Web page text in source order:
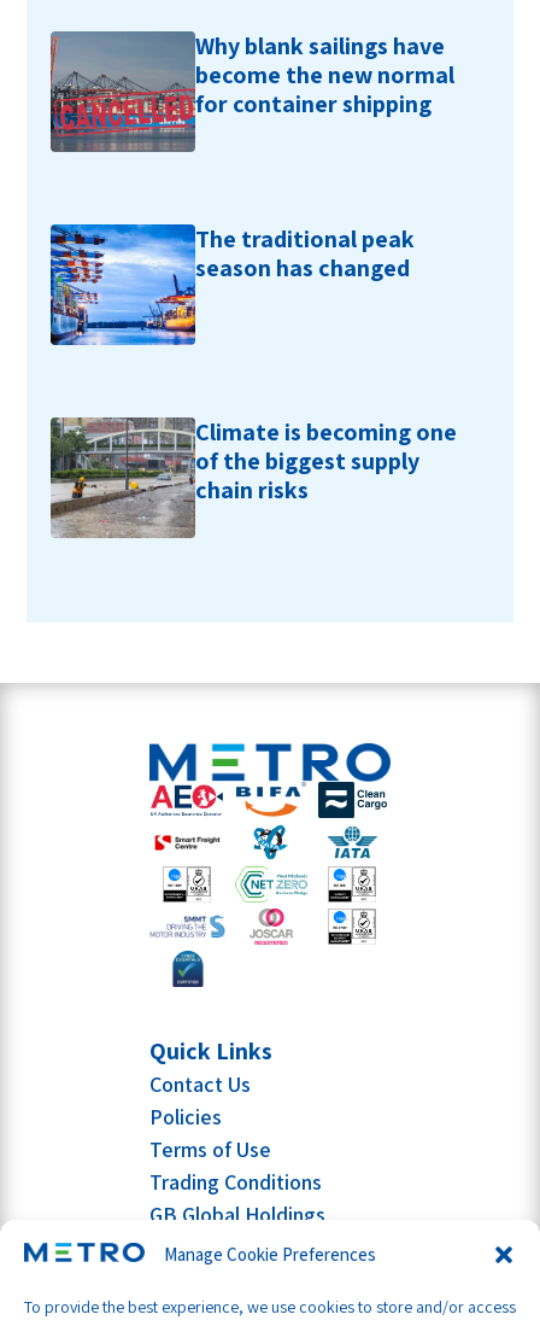
Manage Cookie Preferences
To provide the best experience, we use cookies to store and/or access
Why blank sailings have
become the new normal
for container shipping
The traditional peak
season has changed
Climate is becoming one
of the biggest supply
chain risks
Quick Links
Contact Us
Policies
Terms of Use
Trading Conditions
GB Global Holdings